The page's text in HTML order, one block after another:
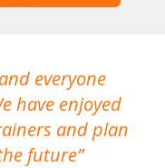
everyone
have enjoyed
and plan
future